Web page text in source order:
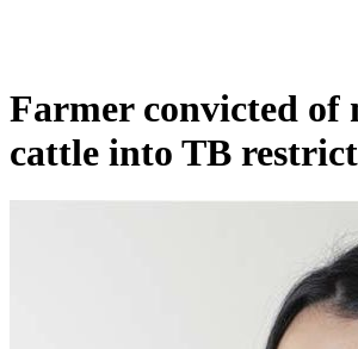
Farmer convicted of
cattle into TB